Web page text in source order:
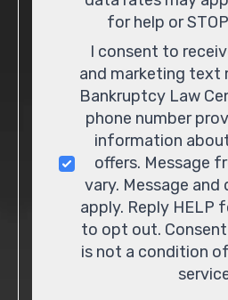
for help or
I consent to
and marketing text
Bankruptcy Law
phone number
information
offers. Message
vary. Message
apply. Reply HELP
to opt out.
is not a condition